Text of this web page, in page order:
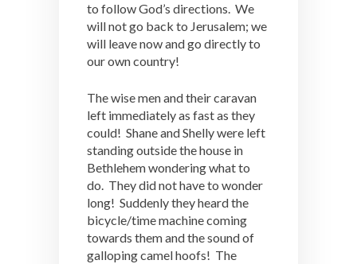
to follow God’s directions. We
will not go back to Jerusalem; we
will leave now and go directly to
our own country!
The wise men and their caravan
left immediately as fast as they
could! Shane and Shelly were left
standing outside the house in
Bethlehem wondering what to
do. They did not have to wonder
long! Suddenly they heard the
bicycle/time machine coming
towards them and the sound of
galloping camel hoofs! The